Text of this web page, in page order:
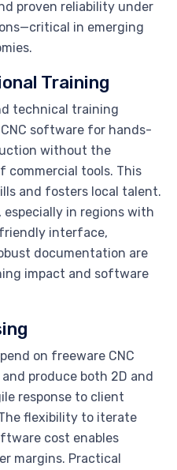
proven reliability under
in emerging
Training
technical training
software for hands-
without the
commercial tools. This
and fosters local talent.
in regions with
interface,
documentation are
impact and software
on freeware CNC
produce both 2D and
response to client
flexibility to iterate
cost enables
margins. Practical